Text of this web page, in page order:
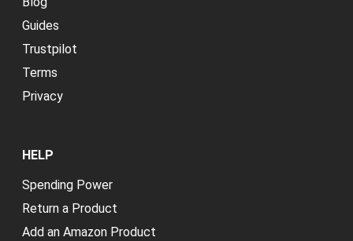
Guides
Trustpilot
Terms
Privacy
HELP
Spending Power
Return a Product
Add an Amazon Product